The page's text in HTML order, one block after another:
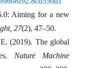
Aiming for a new
27(2), 47–50.
(2019). The global
Nature Machine